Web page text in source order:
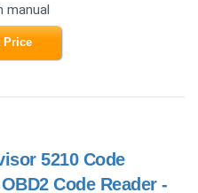
manual
Price
5210 Code
Code Reader -